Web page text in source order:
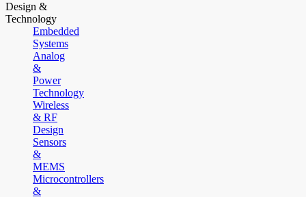
Design &
Technology
Embedded
Systems
Analog
&
Power
Technology
Wireless
& RF
Design
Sensors
&
MEMS
Microcontrollers
&